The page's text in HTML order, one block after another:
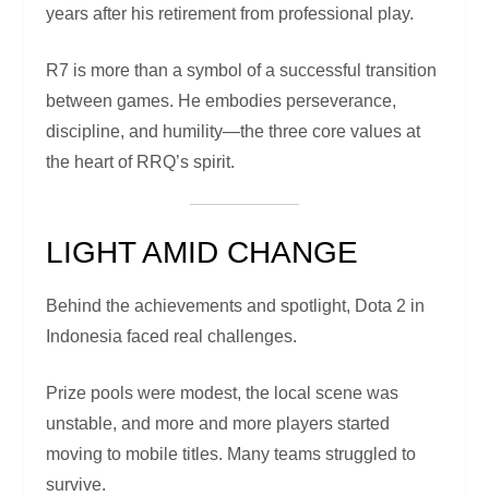
years after his retirement from professional play.
R7 is more than a symbol of a successful transition
between games. He embodies perseverance,
discipline, and humility—the three core values at
the heart of RRQ’s spirit.
LIGHT AMID CHANGE
Behind the achievements and spotlight, Dota 2 in
Indonesia faced real challenges.
Prize pools were modest, the local scene was
unstable, and more and more players started
moving to mobile titles. Many teams struggled to
survive.